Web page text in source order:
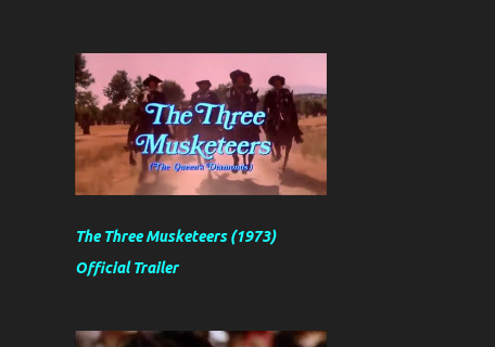
The Three Musketeers (1973)
Official Trailer